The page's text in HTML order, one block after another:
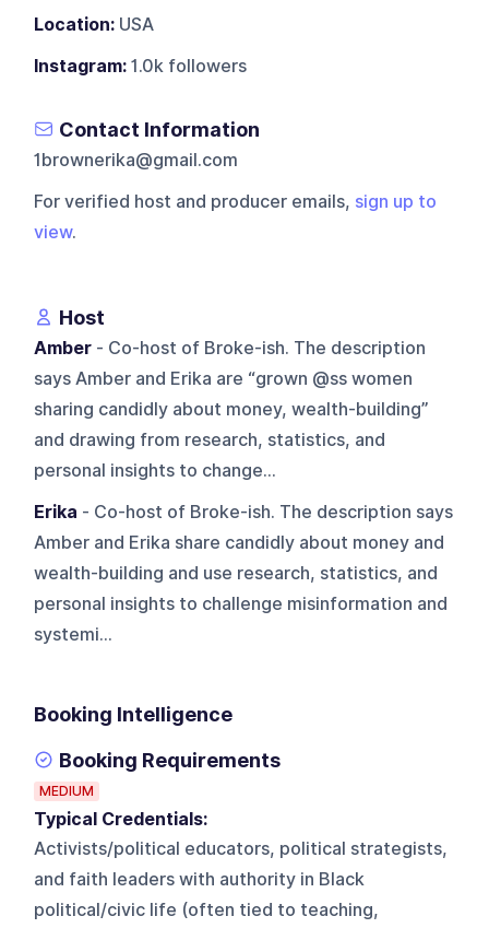
Location: USA
Instagram: 1.0k followers
Contact Information
1brownerika@gmail.com
For verified host and producer emails, sign up to
view.
Host
Amber - Co-host of Broke-ish. The description
says Amber and Erika are “grown @ss women
sharing candidly about money, wealth-building”
and drawing from research, statistics, and
personal insights to change...
Erika - Co-host of Broke-ish. The description says
Amber and Erika share candidly about money and
wealth-building and use research, statistics, and
personal insights to challenge misinformation and
systemi...
Booking Intelligence
Booking Requirements
MEDIUM
Typical Credentials:
Activists/political educators, political strategists,
and faith leaders with authority in Black
political/civic life (often tied to teaching,